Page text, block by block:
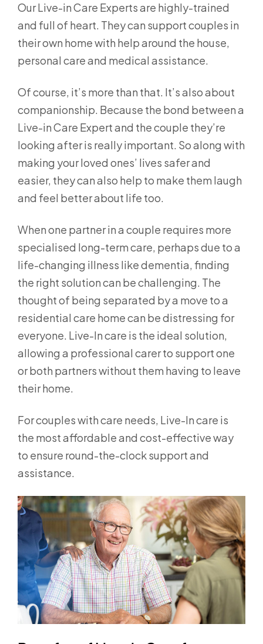
Our Live-in Care Experts are highly-trained
and full of heart. They can support couples in
their own home with help around the house,
personal care and medical assistance.
Of course, it’s more than that. It’s also about
companionship. Because the bond between a
Live-in Care Expert and the couple they’re
looking after is really important. So along with
making your loved ones’ lives safer and
easier, they can also help to make them laugh
and feel better about life too.
When one partner in a couple requires more
specialised long-term care, perhaps due to a
life-changing illness like dementia, finding
the right solution can be challenging. The
thought of being separated by a move to a
residential care home can be distressing for
everyone. Live-In care is the ideal solution,
allowing a professional carer to support one
or both partners without them having to leave
their home.
For couples with care needs, Live-In care is
the most affordable and cost-effective way
to ensure round-the-clock support and
assistance.